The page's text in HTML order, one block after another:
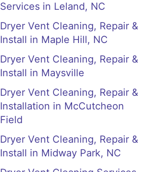
Services in Leland, NC
Dryer Vent Cleaning, Repair &
Install in Maple Hill, NC
Dryer Vent Cleaning, Repair &
Install in Maysville
Dryer Vent Cleaning, Repair &
Installation in McCutcheon
Field
Dryer Vent Cleaning, Repair &
Install in Midway Park, NC